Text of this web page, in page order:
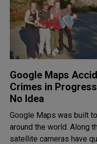
Google Maps
Crimes in
No Idea
Google Maps was built
around the world. Along
satellite cameras have